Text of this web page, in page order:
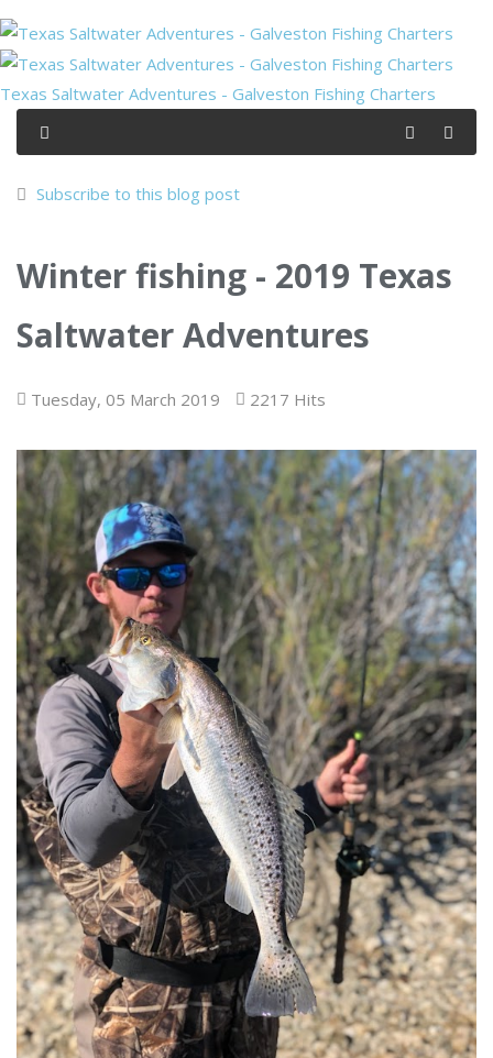
Texas Saltwater Adventures - Galveston Fishing Charters
Subscribe to this blog post
Winter fishing - 2019 Texas
Saltwater Adventures
Tuesday, 05 March 2019 2217 Hits